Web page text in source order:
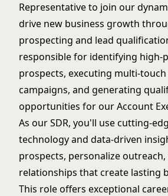
Representative to join our
drive new business growth
prospecting and lead
responsible for identifying high-
prospects, executing multi-
campaigns, and generating
opportunities for our Account
As our SDR, you'll use cutting-
technology and data-driven
prospects, personalize
relationships that create lasting
This role offers exceptional